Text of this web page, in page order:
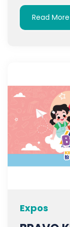
Read More
Expos